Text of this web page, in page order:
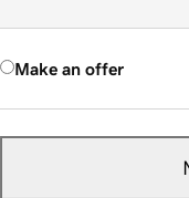
Make an offer